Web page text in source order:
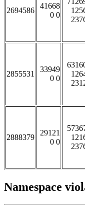
2694586
41668
0 0
2855531
33949
0 0
2888379
29121
0 0
Namespace